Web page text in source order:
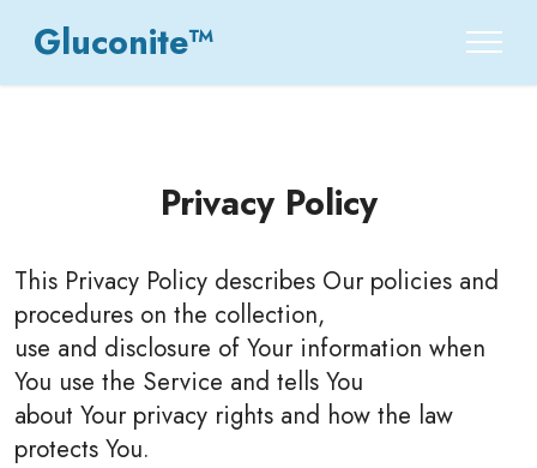
Gluconite™
Privacy Policy
This Privacy Policy describes Our policies and
procedures on the collection,
use and disclosure of Your information when
You use the Service and tells You
about Your privacy rights and how the law
protects You.